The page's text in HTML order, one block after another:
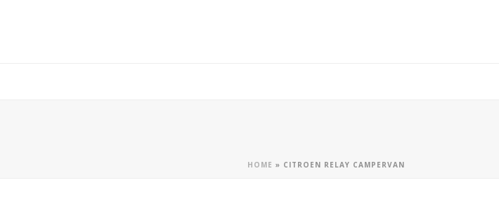
HOME » CITROEN RELAY CAMPERVAN